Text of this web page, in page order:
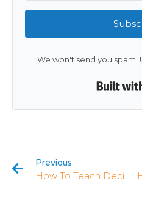
We won't send you spam.
Previous
How To Teach Decimal Fractions In 4th Grade: 5 Strategies That Work